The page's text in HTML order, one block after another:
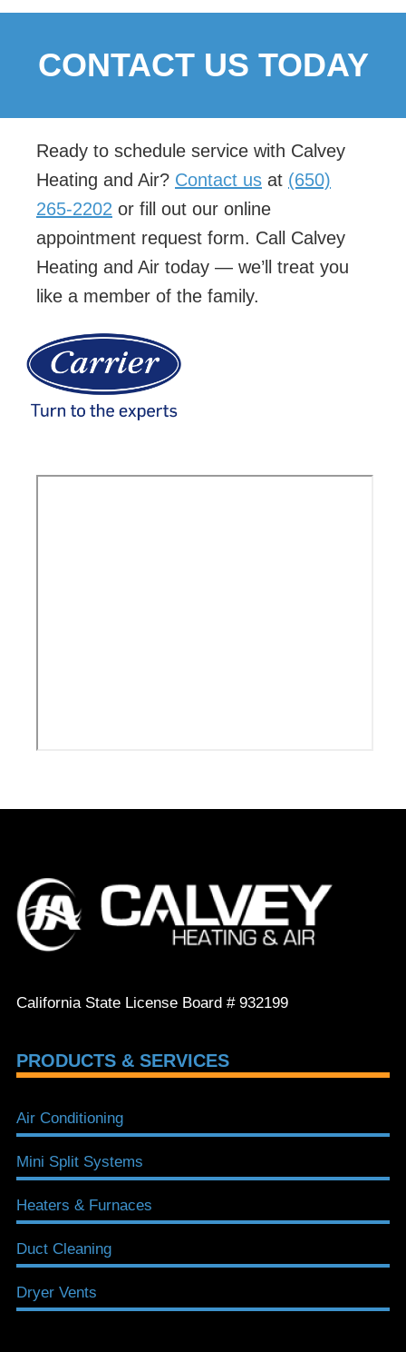
CONTACT US TODAY
Ready to schedule service with Calvey
Heating and Air? Contact us at (650)
265-2202 or fill out our online
appointment request form. Call Calvey
Heating and Air today — we’ll treat you
like a member of the family.
California State License Board # 932199
PRODUCTS & SERVICES
Air Conditioning
Mini Split Systems
Heaters & Furnaces
Duct Cleaning
Dryer Vents